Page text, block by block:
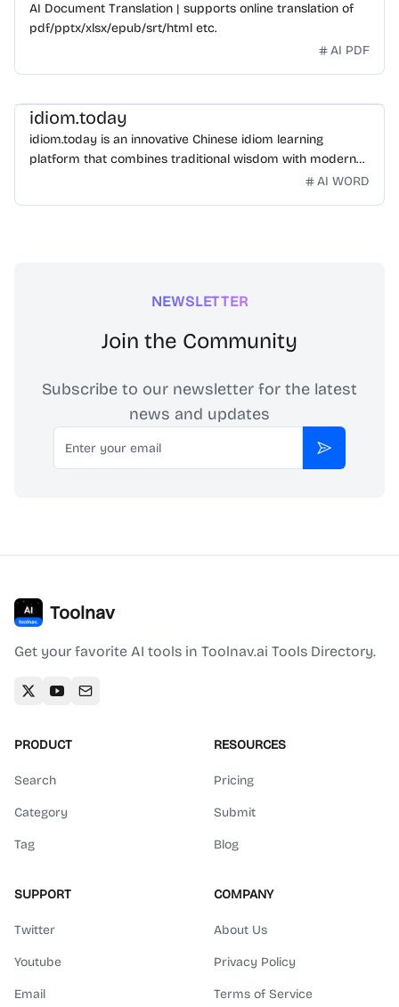
AI Document Translation | supports online translation of
pdf/pptx/xlsx/epub/srt/html etc.
AI PDF
idiom.today
idiom.today is an innovative Chinese idiom learning
platform that combines traditional wisdom with modern
technology. Our mission is to make Chinese idiomsAI WORD
NEWSLETTER
Join the Community
Subscribe to our newsletter for the latest
news and updates
Email
Subscribe
Toolnav
Get your favorite AI tools in Toolnav.ai Tools Directory.
PRODUCT
Search
Category
Tag
RESOURCES
Pricing
Submit
Blog
SUPPORT
Twitter
Youtube
Email
COMPANY
About Us
Privacy Policy
Terms of Service